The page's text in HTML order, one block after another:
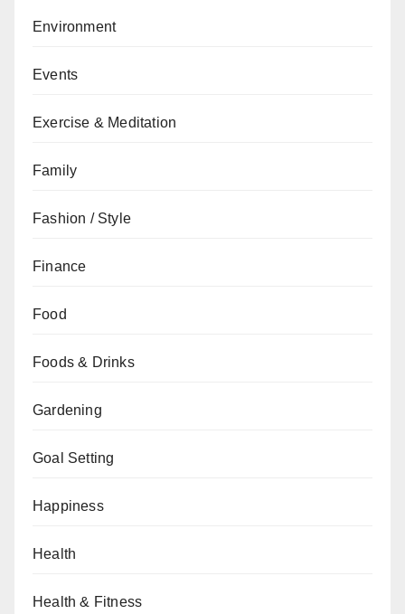
Environment
Events
Exercise & Meditation
Family
Fashion / Style
Finance
Food
Foods & Drinks
Gardening
Goal Setting
Happiness
Health
Health & Fitness